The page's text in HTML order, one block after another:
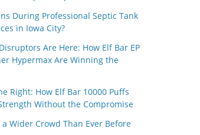
During Professional Septic Tank
in Iowa City?
Are Here: How Elf Bar EP
Hypermax Are Winning the
Right: How Elf Bar 10000 Puffs
Without the Compromise
a Wider Crowd Than Ever Before